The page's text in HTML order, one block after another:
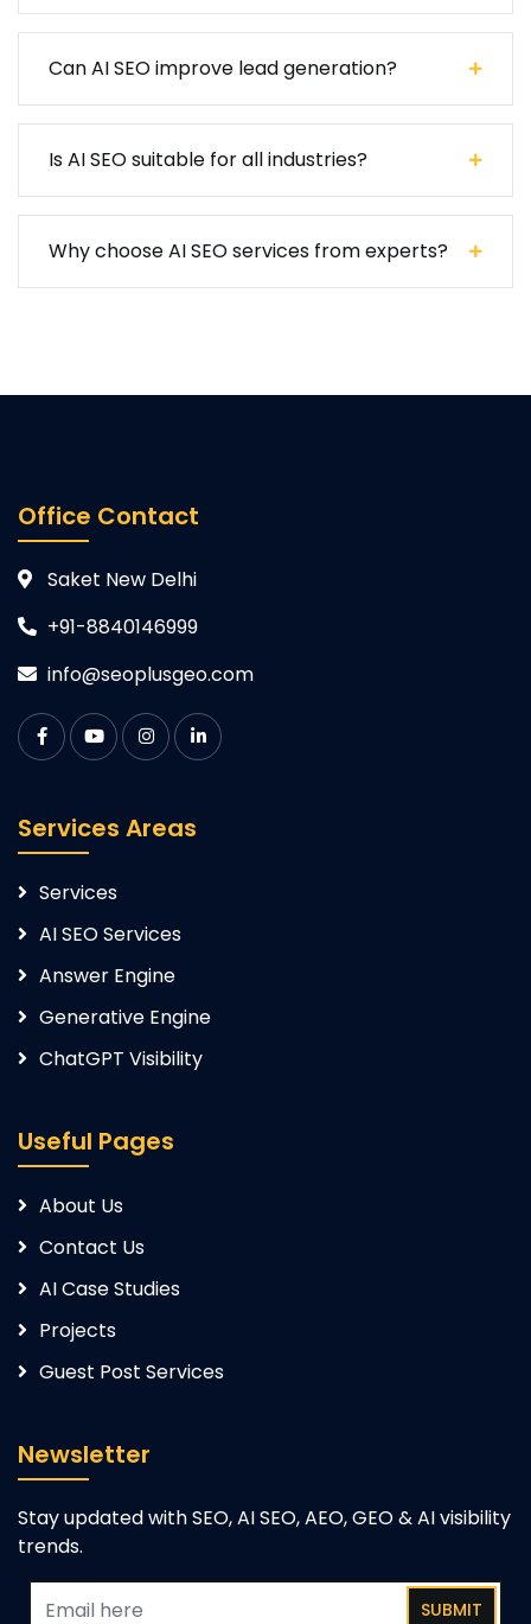
Can AI SEO improve lead generation?
Is AI SEO suitable for all industries?
Why choose AI SEO services from experts?
Office Contact
Saket New Delhi
+91-8840146999
info@seoplusgeo.com
Services Areas
Services
AI SEO Services
Answer Engine
Generative Engine
ChatGPT Visibility
Useful Pages
About Us
Contact Us
AI Case Studies
Projects
Guest Post Services
Newsletter
Stay updated with SEO, AI SEO, AEO, GEO & AI visibility
trends.
SUBMIT